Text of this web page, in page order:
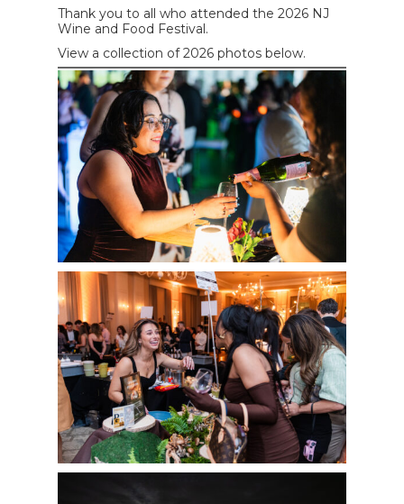
Thank you to all who attended the 2026 NJ
Wine and Food Festival.
View a collection of 2026 photos below.